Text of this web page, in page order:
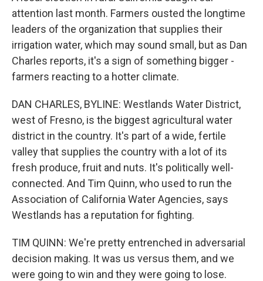
attention last month. Farmers ousted the longtime
leaders of the organization that supplies their
irrigation water, which may sound small, but as Dan
Charles reports, it's a sign of something bigger -
farmers reacting to a hotter climate.
DAN CHARLES, BYLINE: Westlands Water District,
west of Fresno, is the biggest agricultural water
district in the country. It's part of a wide, fertile
valley that supplies the country with a lot of its
fresh produce, fruit and nuts. It's politically well-
connected. And Tim Quinn, who used to run the
Association of California Water Agencies, says
Westlands has a reputation for fighting.
TIM QUINN: We're pretty entrenched in adversarial
decision making. It was us versus them, and we
were going to win and they were going to lose.